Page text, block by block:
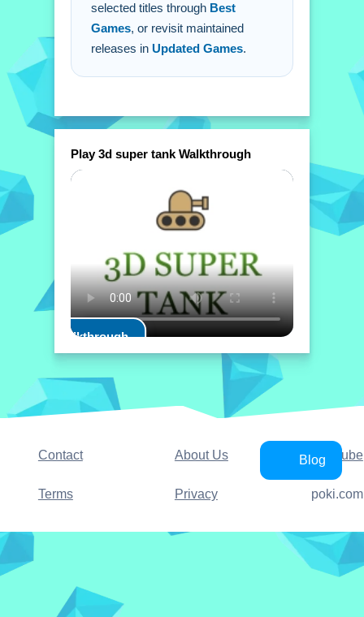
selected titles through Best
Games, or revisit maintained
releases in Updated Games.
Play 3d super tank Walkthrough
Play Walkthrough
Contact About Us YouTube
Terms Privacy
Blog